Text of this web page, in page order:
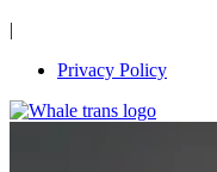
|
Privacy Policy